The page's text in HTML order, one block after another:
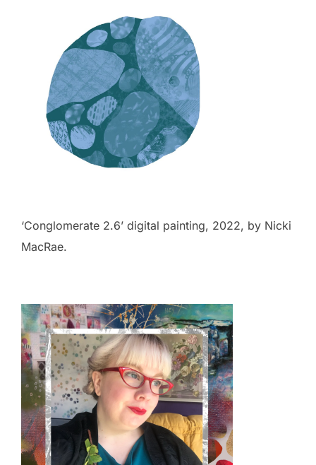
‘Conglomerate 2.6’ digital painting, 2022, by Nicki
MacRae.